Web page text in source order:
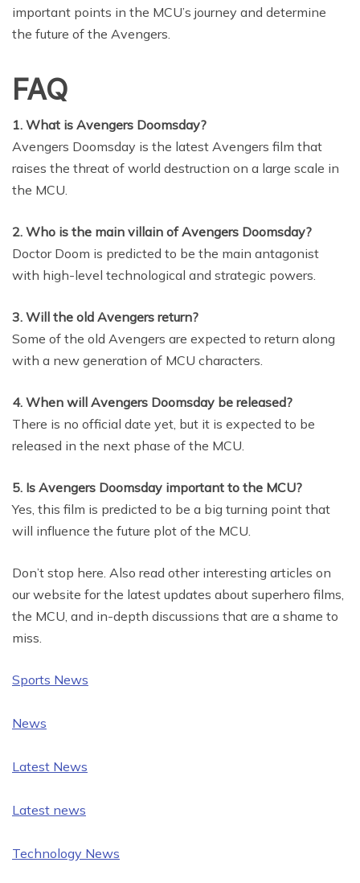
important points in the MCU’s journey and determine
the future of the Avengers.
FAQ
1. What is Avengers Doomsday?
Avengers Doomsday is the latest Avengers film that
raises the threat of world destruction on a large scale in
the MCU.
2. Who is the main villain of Avengers Doomsday?
Doctor Doom is predicted to be the main antagonist
with high-level technological and strategic powers.
3. Will the old Avengers return?
Some of the old Avengers are expected to return along
with a new generation of MCU characters.
4. When will Avengers Doomsday be released?
There is no official date yet, but it is expected to be
released in the next phase of the MCU.
5. Is Avengers Doomsday important to the MCU?
Yes, this film is predicted to be a big turning point that
will influence the future plot of the MCU.
Don’t stop here. Also read other interesting articles on
our website for the latest updates about superhero films,
the MCU, and in-depth discussions that are a shame to
miss.
Sports News
News
Latest News
Latest news
Technology News